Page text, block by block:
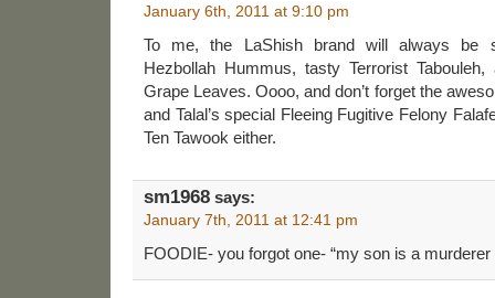
January 6th, 2011 at 9:10 pm
To me, the LaShish brand will always be
Hezbollah Hummus, tasty Terrorist
Grape Leaves. Oooo, and don’t forget the
and Talal’s special Fleeing Fugitive Felony
Ten Tawook either.
sm1968 says:
January 7th, 2011 at 12:41 pm
FOODIE- you forgot one- “my son is a murderer